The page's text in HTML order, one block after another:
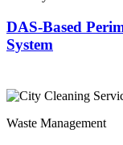
DAS-Based
System
Waste Management